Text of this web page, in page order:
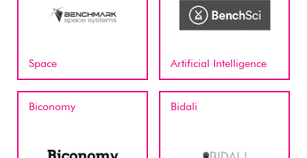
Space Artificial Intelligence
Biconomy Bidali